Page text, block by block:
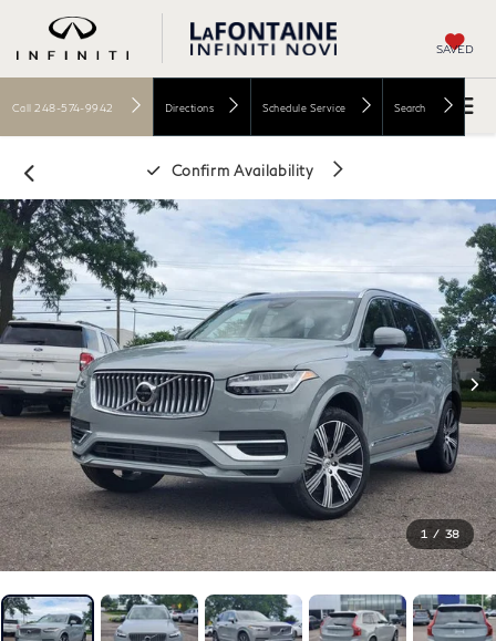
SAVED
Call 248-574-9942 Directions Schedule Service Search
Confirm Availability
1 / 38